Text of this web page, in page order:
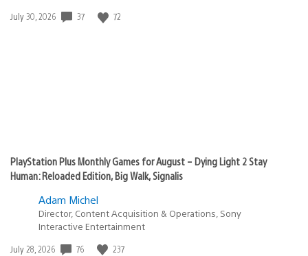
Date
July 30, 2026 37 72
PlayStation Plus Monthly Games for August – Dying Light 2 Stay
Human: Reloaded Edition, Big Walk, Signalis
Adam Michel
Director, Content Acquisition & Operations, Sony
Interactive Entertainment
Date
July 28, 2026 76 237